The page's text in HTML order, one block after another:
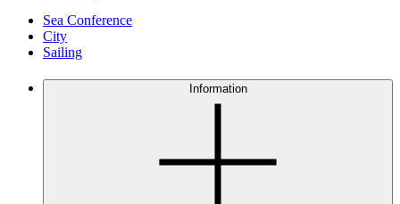
Sea Conference
City
Sailing
Information